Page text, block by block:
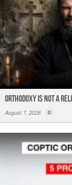
ORTHODOXY Is Not a
August 7, 2026 0